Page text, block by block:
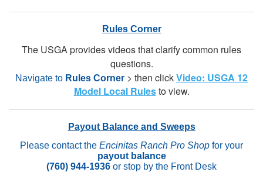
Rules Corner
The USGA provides videos that clarify common rules
questions.
Navigate to Rules Corner > then clickVideo: USGA 12
Model Local Rulesto view.
Payout Balance and Sweeps
Please contact the Encinitas Ranch Pro Shop for your
payout balance
(760) 944-1936 or stop by the Front Desk